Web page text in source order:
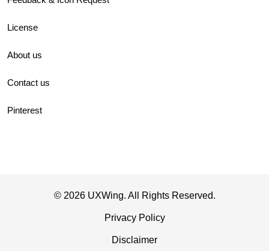
License
About us
Contact us
Pinterest
© 2026 UXWing. All Rights Reserved.
Privacy Policy
Disclaimer